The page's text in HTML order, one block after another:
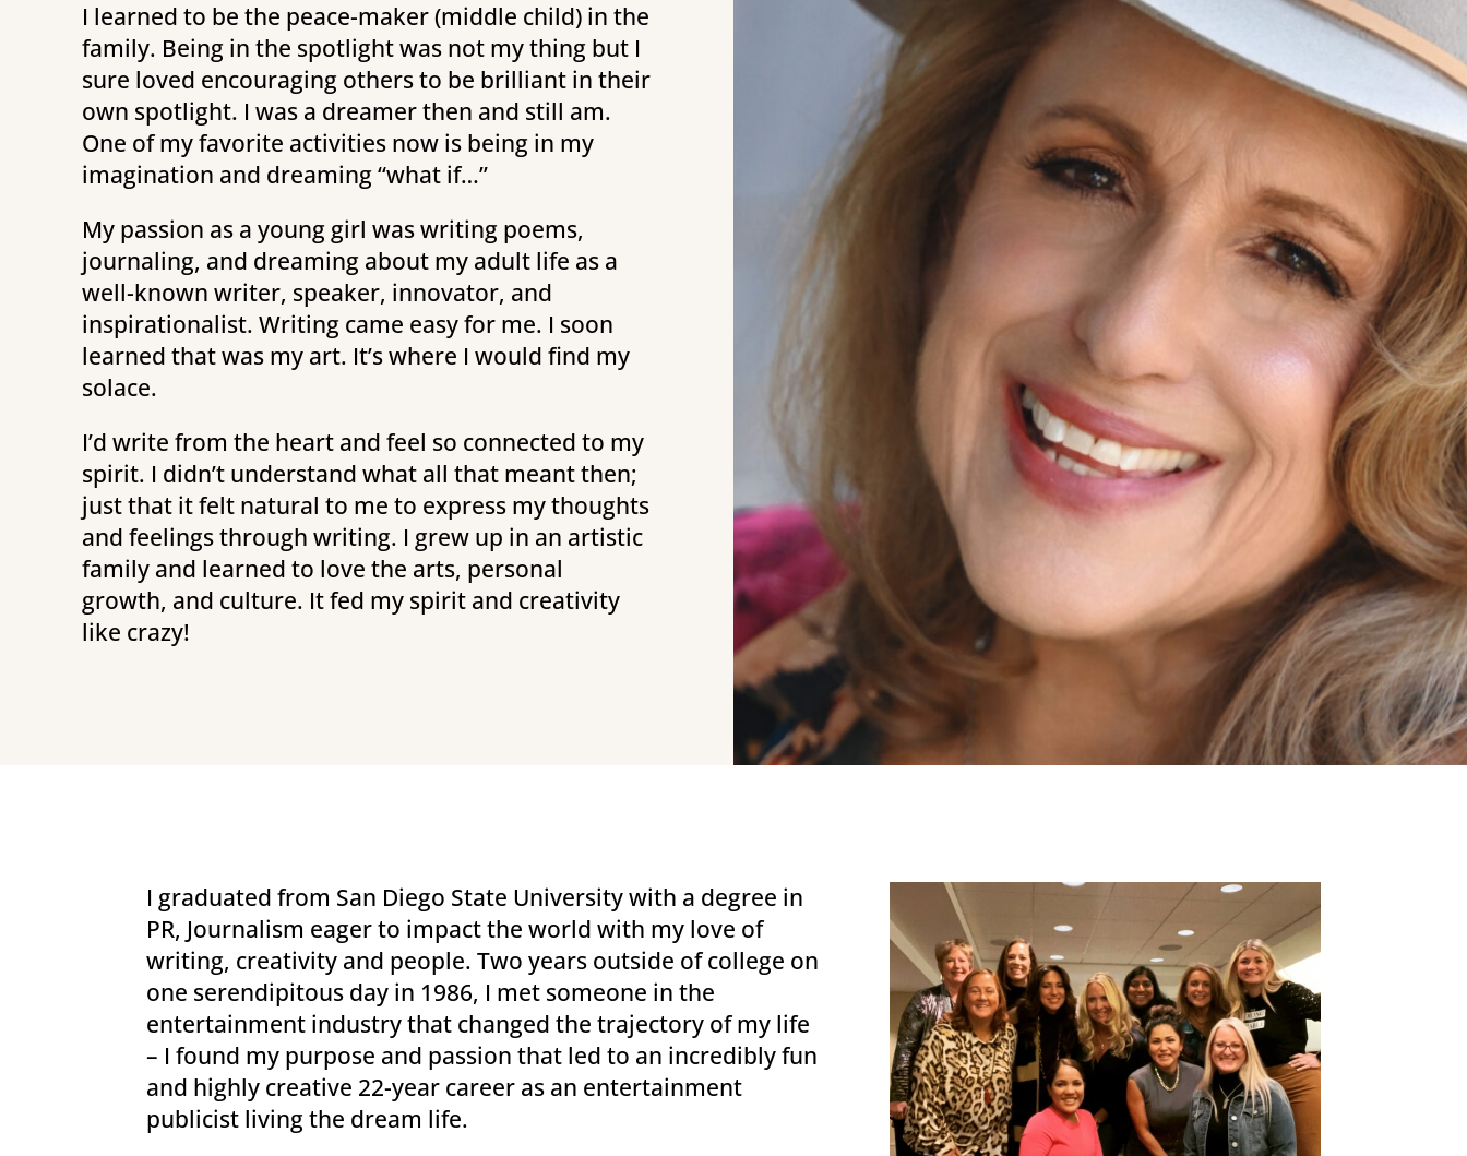
I learned to be the peace-maker (middle child) in the
family. Being in the spotlight was not my thing but I
sure loved encouraging others to be brilliant in their
own spotlight. I was a dreamer then and still am.
One of my favorite activities now is being in my
imagination and dreaming “what if…”
My passion as a young girl was writing poems,
journaling, and dreaming about my adult life as a
well-known writer, speaker, innovator, and
inspirationalist. Writing came easy for me. I soon
learned that was my art. It’s where I would find my
solace.
I’d write from the heart and feel so connected to my
spirit. I didn’t understand what all that meant then;
just that it felt natural to me to express my thoughts
and feelings through writing. I grew up in an artistic
family and learned to love the arts, personal
growth, and culture. It fed my spirit and creativity
like crazy!
I graduated from San Diego State University with a degree in
PR, Journalism eager to impact the world with my love of
writing, creativity and people. Two years outside of college on
one serendipitous day in 1986, I met someone in the
entertainment industry that changed the trajectory of my life
– I found my purpose and passion that led to an incredibly fun
and highly creative 22-year career as an entertainment
publicist living the dream life.